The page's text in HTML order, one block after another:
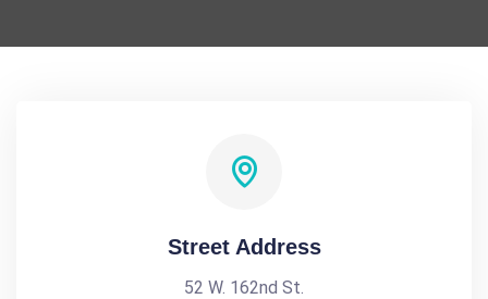
Street Address
52 W. 162nd St.